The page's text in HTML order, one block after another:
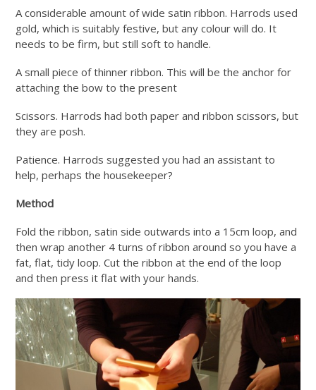
A considerable amount of wide satin ribbon. Harrods used
gold, which is suitably festive, but any colour will do. It
needs to be firm, but still soft to handle.
A small piece of thinner ribbon. This will be the anchor for
attaching the bow to the present
Scissors. Harrods had both paper and ribbon scissors, but
they are posh.
Patience. Harrods suggested you had an assistant to
help, perhaps the housekeeper?
Method
Fold the ribbon, satin side outwards into a 15cm loop, and
then wrap another 4 turns of ribbon around so you have a
fat, flat, tidy loop. Cut the ribbon at the end of the loop
and then press it flat with your hands.